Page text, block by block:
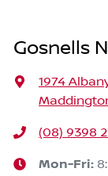
Gosnells
1974
(08) 9398
Mon-Fri: